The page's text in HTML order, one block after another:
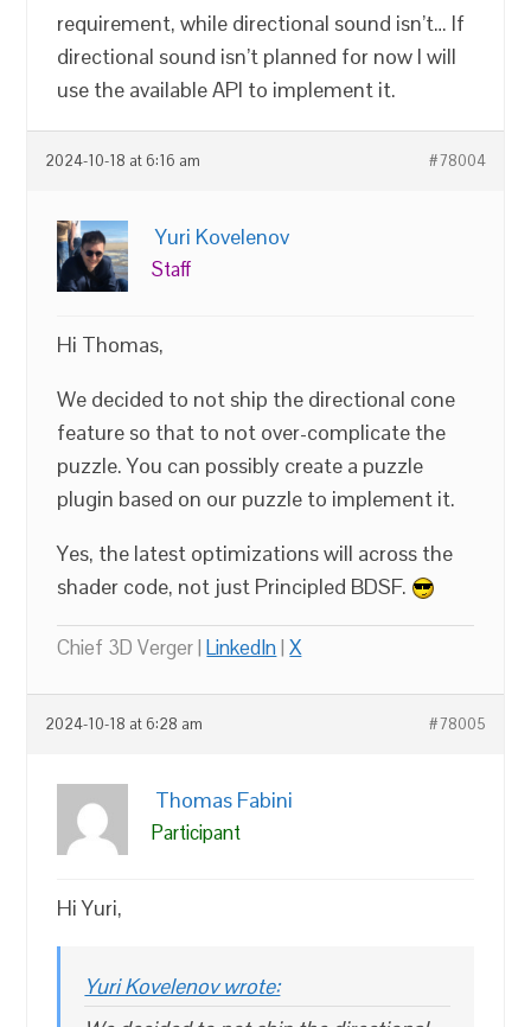
requirement, while directional sound isn’t… If
directional sound isn’t planned for now I will
use the available API to implement it.
2024-10-18 at 6:16 am #78004
Yuri Kovelenov
Staff
Hi Thomas,
We decided to not ship the directional cone
feature so that to not over-complicate the
puzzle. You can possibly create a puzzle
plugin based on our puzzle to implement it.
Yes, the latest optimizations will across the
shader code, not just Principled BDSF.
Chief 3D Verger |LinkedIn|X
2024-10-18 at 6:28 am #78005
Thomas Fabini
Participant
Hi Yuri,
Yuri Kovelenov wrote: